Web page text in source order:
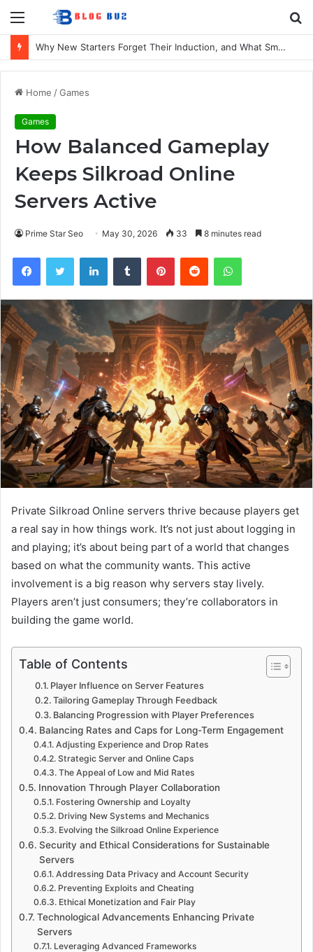
Menu
Why New Starters Forget Their Induction, and What Smaller UK Firms Can Do About It
Home /Games
Games
How Balanced Gameplay
Keeps Silkroad Online
Servers Active
Prime Star Seo May 30, 2026 33 8 minutes read
FacebookTwitter LinkedInTumblr PinterestReddit WhatsApp
Private Silkroad Online servers thrive because players get
a real say in how things work. It’s not just about logging in
and playing; it’s about being part of a world that changes
based on what the community wants. This active
involvement is a big reason why servers stay lively.
Players aren’t just consumers; they’re collaborators in
building the game world.
Table of Contents
Player Influence on Server Features
Tailoring Gameplay Through Feedback
Balancing Progression with Player Preferences
Balancing Rates and Caps for Long-Term Engagement
Adjusting Experience and Drop Rates
Strategic Server and Online Caps
The Appeal of Low and Mid Rates
Innovation Through Player Collaboration
Fostering Ownership and Loyalty
Driving New Systems and Mechanics
Evolving the Silkroad Online Experience
Security and Ethical Considerations for Sustainable
Servers
Addressing Data Privacy and Account Security
Preventing Exploits and Cheating
Ethical Monetization and Fair Play
Technological Advancements Enhancing Private
Servers
Leveraging Advanced Frameworks